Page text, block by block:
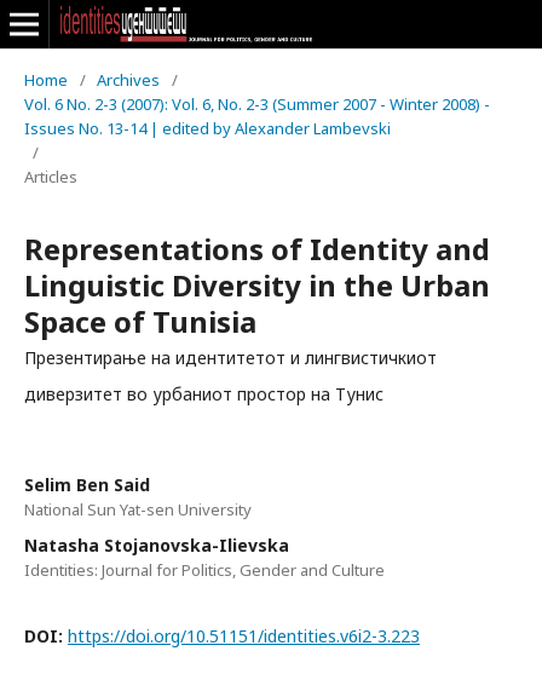
Home / Archives
/
Vol. 6 No. 2-3 (2007): Vol. 6, No. 2-3 (Summer 2007 - Winter 2008) -
Issues No. 13-14 | edited by Alexander Lambevski
/
Articles
Representations of Identity and
Linguistic Diversity in the Urban
Space of Tunisia
Презентирање на идентитетот и лингвистичкиот
диверзитет во урбаниот простор на Тунис
Selim Ben Said
National Sun Yat-sen University
Natasha Stojanovska-Ilievska
Identities: Journal for Politics, Gender and Culture
DOI: https://doi.org/10.51151/identities.v6i2-3.223